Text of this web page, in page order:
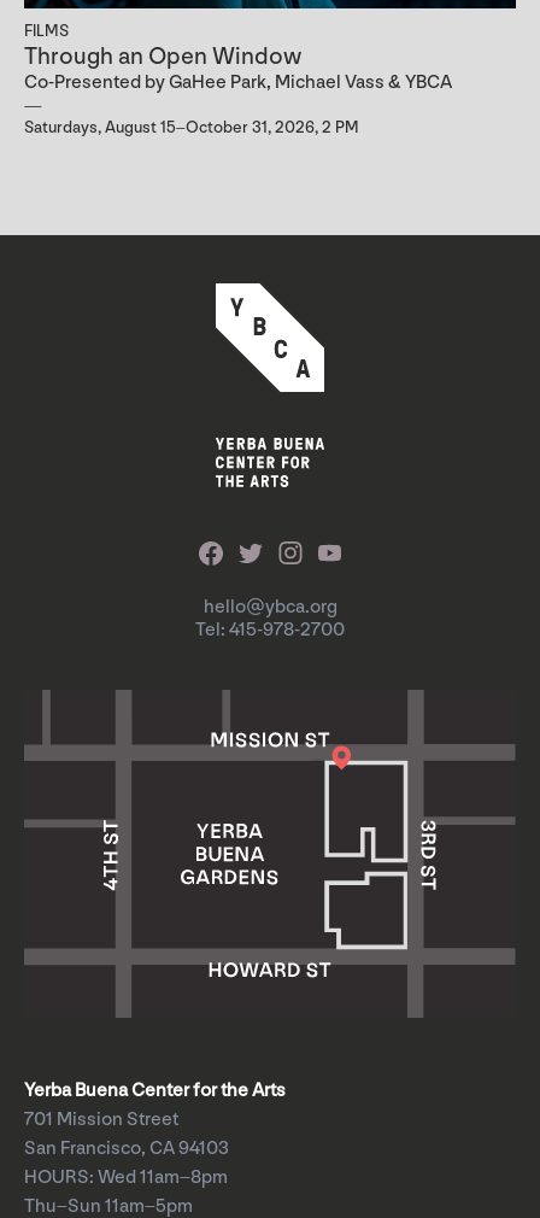
FILMS
Through an Open Window
Co-Presented by GaHee Park, Michael Vass & YBCA
Saturdays, August 15–October 31, 2026, 2 PM
hello@ybca.org
Tel: 415-978-2700
Yerba Buena Center for the Arts
701 Mission Street
San Francisco, CA 94103
HOURS: Wed 11am–8pm
Thu–Sun 11am–5pm